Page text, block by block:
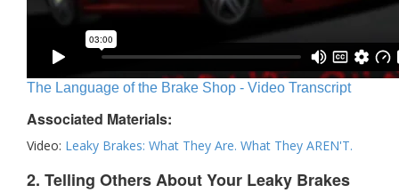
The Language of the Brake Shop - Video Transcript
Associated Materials:
Video: Leaky Brakes: What They Are. What They AREN'T.
2. Telling Others About Your Leaky Brakes